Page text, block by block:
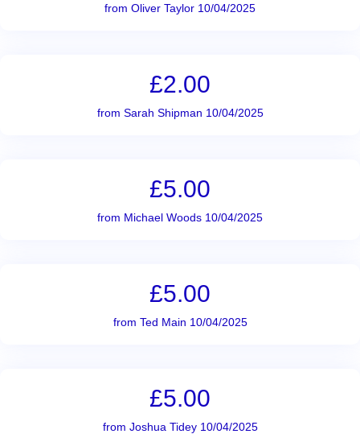
from Oliver Taylor 10/04/2025
£2.00
from Sarah Shipman 10/04/2025
£5.00
from Michael Woods 10/04/2025
£5.00
from Ted Main 10/04/2025
£5.00
from Joshua Tidey 10/04/2025